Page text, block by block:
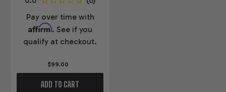
Pay over time with
Affirm. See if you
qualify at checkout.
$99.00
ADD TO CART